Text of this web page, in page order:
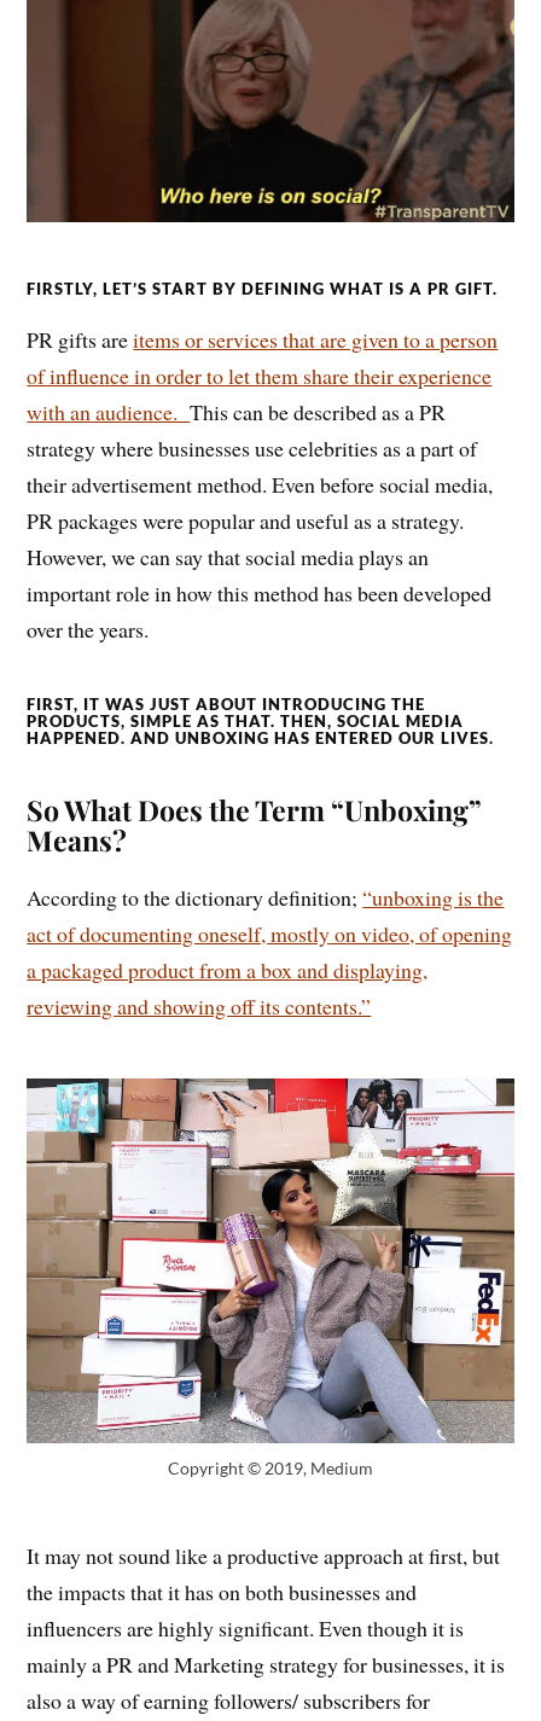
FIRSTLY, LET’S START BY DEFINING WHAT IS A PR GIFT.
PR gifts areitems or services that are given to a person
of influence in order to let them share their experience
with an audience.This can be described as a PR
strategy where businesses use celebrities as a part of
their advertisement method. Even before social media,
PR packages were popular and useful as a strategy.
However, we can say that social media plays an
important role in how this method has been developed
over the years.
FIRST, IT WAS JUST ABOUT INTRODUCING THE
PRODUCTS, SIMPLE AS THAT. THEN, SOCIAL MEDIA
HAPPENED. AND UNBOXING HAS ENTERED OUR LIVES.
So What Does the Term “Unboxing”
Means?
According to the dictionary definition;“unboxing is the
act of documenting oneself, mostly on video, of opening
a packaged product from a box and displaying,
reviewing and showing off its contents.”
Copyright © 2019, Medium
It may not sound like a productive approach at first, but
the impacts that it has on both businesses and
influencers are highly significant. Even though it is
mainly a PR and Marketing strategy for businesses, it is
also a way of earning followers/ subscribers for